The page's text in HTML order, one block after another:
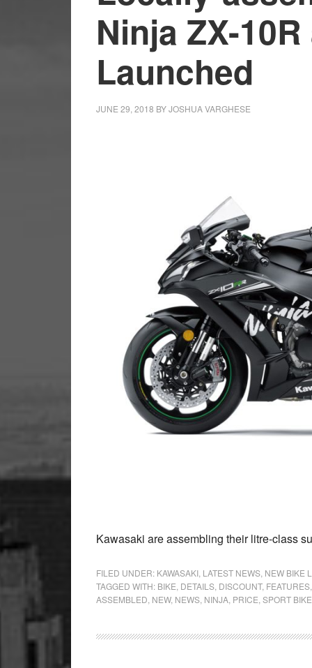
Ninja ZX-
Launched
JUNE 29, 2018 BYJOSHUA VARGHESE
Kawasaki are assembling their litre-class
FILED UNDER: KAWASAKI, LATEST NEWS, NEW BIKE
TAGGED WITH: BIKE, DETAILS, DISCOUNT, FEATURES,
ASSEMBLED, NEW, NEWS, NINJA, PRICE,SPORT BIKE